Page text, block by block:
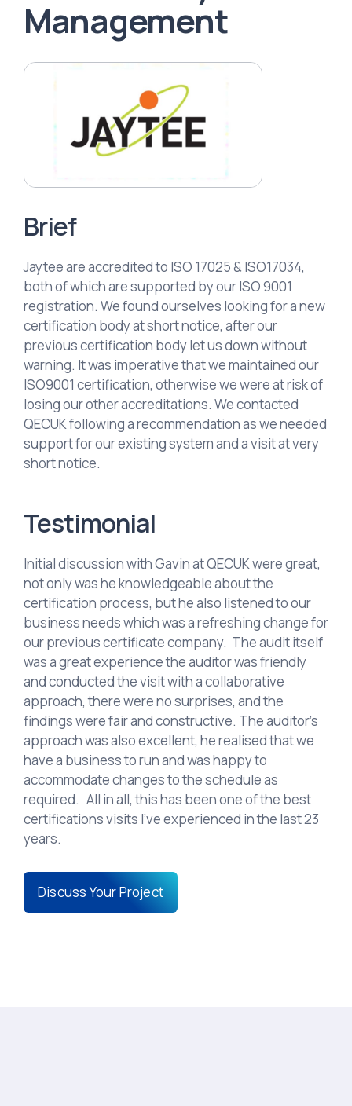
Management
Brief
Jaytee are accredited to ISO 17025 & ISO17034,
both of which are supported by our ISO 9001
registration. We found ourselves looking for a new
certification body at short notice, after our
previous certification body let us down without
warning. It was imperative that we maintained our
ISO9001 certification, otherwise we were at risk of
losing our other accreditations. We contacted
QECUK following a recommendation as we needed
support for our existing system and a visit at very
short notice.
Testimonial
Initial discussion with Gavin at QECUK were great,
not only was he knowledgeable about the
certification process, but he also listened to our
business needs which was a refreshing change for
our previous certificate company. The audit itself
was a great experience the auditor was friendly
and conducted the visit with a collaborative
approach, there were no surprises, and the
findings were fair and constructive. The auditor’s
approach was also excellent, he realised that we
have a business to run and was happy to
accommodate changes to the schedule as
required. All in all, this has been one of the best
certifications visits I’ve experienced in the last 23
years.
Discuss Your Project